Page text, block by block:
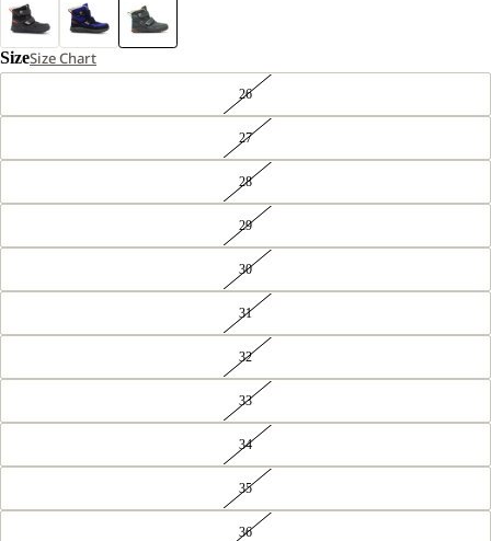
SizeSize Chart
26
27
28
29
30
31
32
33
34
35
36